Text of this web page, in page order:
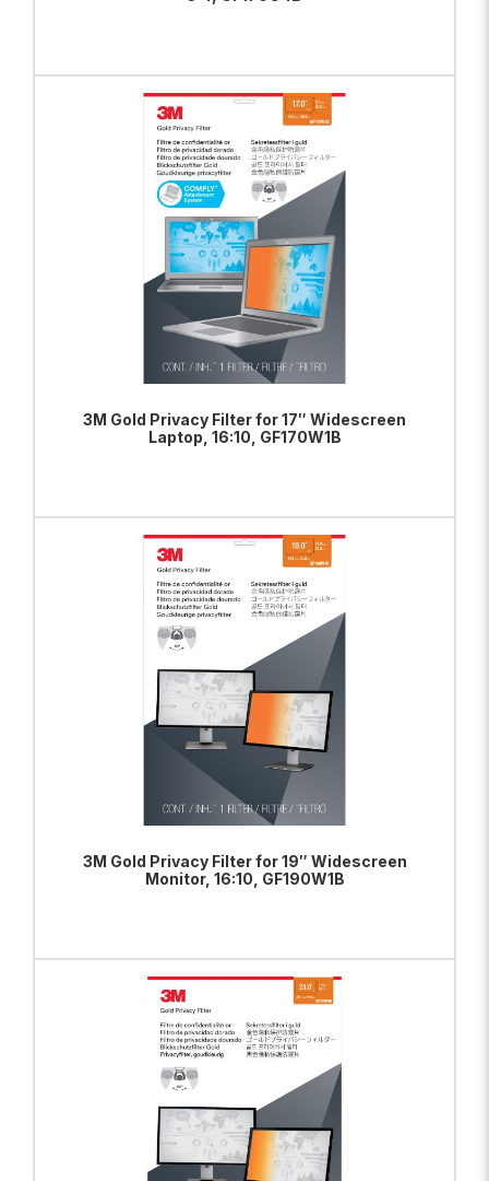
ADD TO BAG VIEW PRODUCT
3M Gold Privacy Filter for 17″ Widescreen
Laptop, 16:10, GF170W1B
ADD TO BAG VIEW PRODUCT
3M Gold Privacy Filter for 19″ Widescreen
Monitor, 16:10, GF190W1B
ADD TO BAG VIEW PRODUCT